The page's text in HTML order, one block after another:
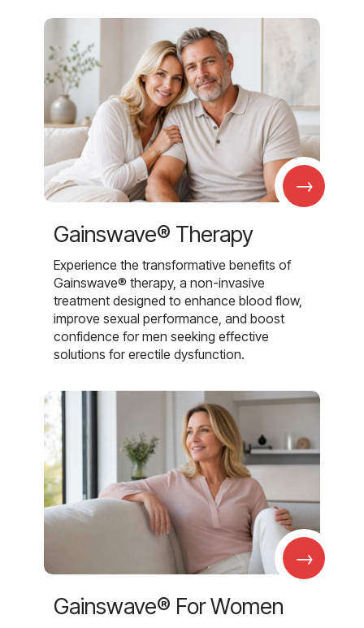
→
Gainswave® Therapy
Experience the transformative benefits of
Gainswave® therapy, a non-invasive
treatment designed to enhance blood flow,
improve sexual performance, and boost
confidence for men seeking effective
solutions for erectile dysfunction.
→
Gainswave® For Women